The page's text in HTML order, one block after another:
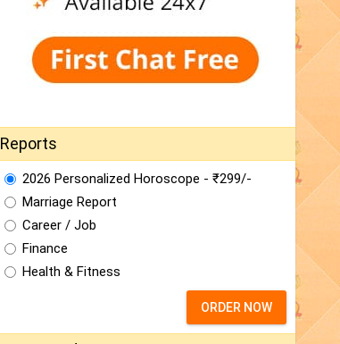
Reports
2026 Personalized Horoscope - ₹299/-
Marriage Report
Career / Job
Finance
Health & Fitness
ORDER NOW